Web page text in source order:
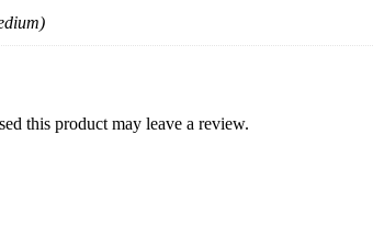
this product may leave a review.